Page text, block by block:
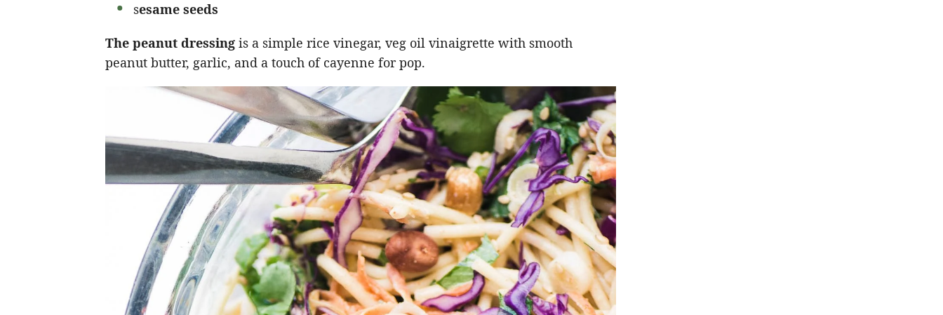
sesame seeds
The peanut dressing is a simple rice vinegar, veg oil vinaigrette with smooth
peanut butter, garlic, and a touch of cayenne for pop.